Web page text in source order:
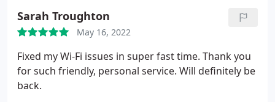
Sarah Troughton
May 16, 2022
Fixed my Wi-Fi issues in super fast time. Thank you
for such friendly, personal service. Will definitely be
back.